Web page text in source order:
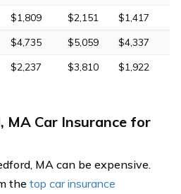
$1,809 $2,151
$1,417
$4,735 $5,059
$4,337
$2,237 $3,810 $1,922
MA Car Insurance for
MA can be expensive.
the top car insurance